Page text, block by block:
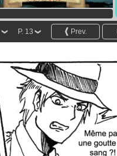
Prev.
P. 13